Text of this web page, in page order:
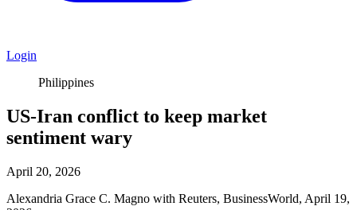
Login
Philippines
US-Iran conflict to keep market
sentiment wary
April 20, 2026
Alexandria Grace C. Magno with Reuters, BusinessWorld, April 19,